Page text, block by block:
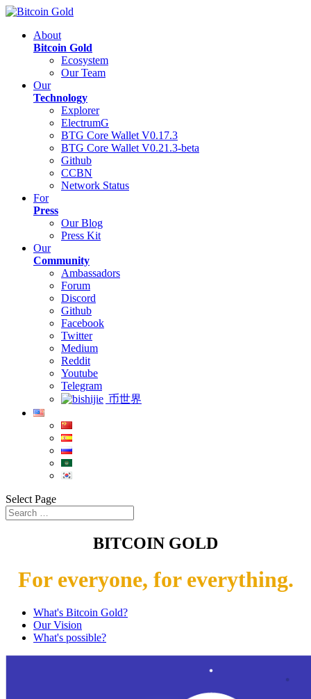
About
Bitcoin Gold
Ecosystem
Our Team
Our
Technology
Explorer
ElectrumG
BTG Core Wallet V0.17.3
BTG Core Wallet V0.21.3-beta
Github
CCBN
Network Status
For
Press
Our Blog
Press Kit
Our
Community
Ambassadors
Forum
Discord
Github
Facebook
Twitter
Medium
Reddit
Youtube
Telegram
币世界
Select Page
BITCOIN GOLD
For everyone, for everything.
What's Bitcoin Gold?
Our Vision
What's possible?